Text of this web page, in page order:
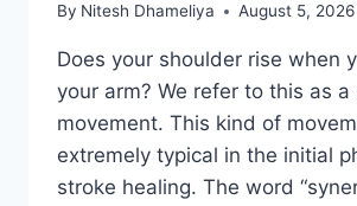
By Nitesh Dhameliya August 5, 2026
Does your shoulder rise when
your arm? We refer to this as a
movement. This kind of
extremely typical in the initial
stroke healing. The word